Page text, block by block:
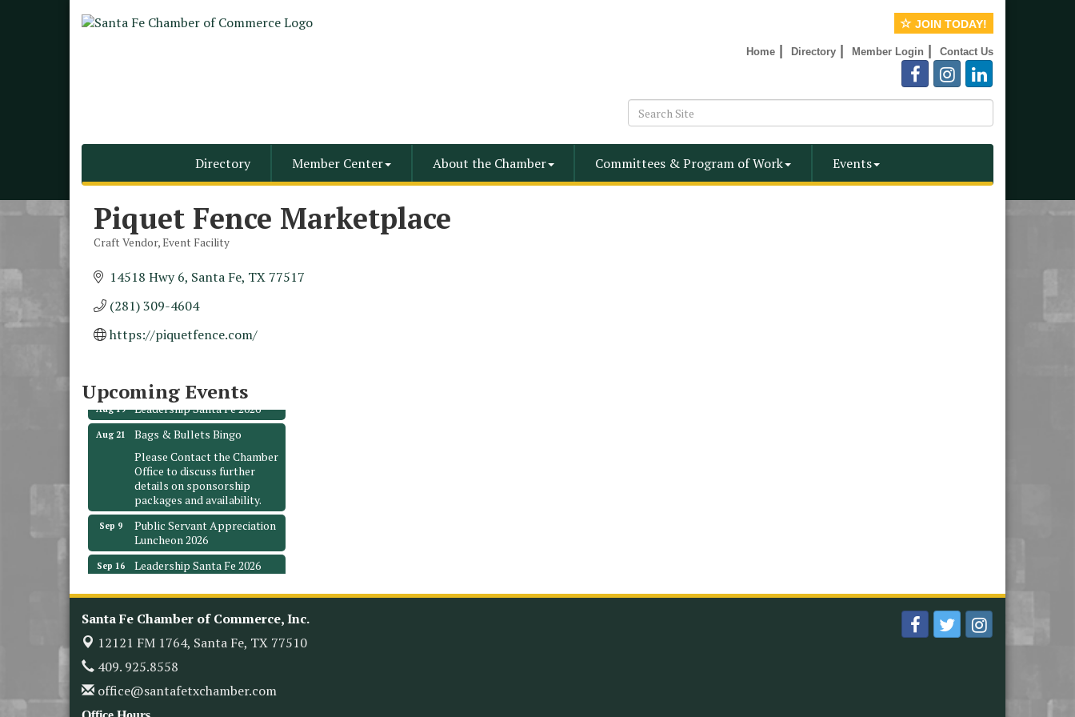
JOIN TODAY!
Home Directory Member Login Contact Us
Directory Member Center About the Chamber Committees & Program of Work Events
Piquet Fence Marketplace
Craft Vendor Event Facility
14518 Hwy 6 Santa Fe TX 77517
(281) 309-4604
https://piquetfence.com/
Upcoming Events
Aug 12
Monthly Meeting &
Luncheon - August 2026
Aug 19 Leadership Santa Fe 2026
Aug 21
Bags & Bullets Bingo
Please Contact the Chamber
Office to discuss further
details on sponsorship
packages and availability.
Sep 9
Public Servant Appreciation
Luncheon 2026
Sep 16 Leadership Santa Fe 2026
Oct 14
Monthly Meeting &
Luncheon
Leadership Santa Fe 2026
Luncheon
Santa Fe Chamber of Commerce, Inc.
12121 FM 1764, Santa Fe, TX 77510
409. 925.8558
office@santafetxchamber.com